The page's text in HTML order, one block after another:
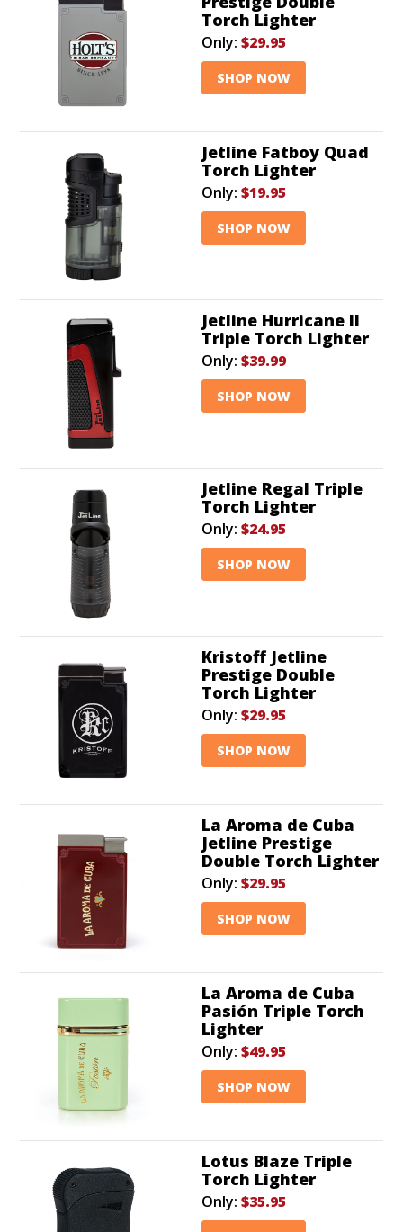
Torch Lighter
Only: $29.95
SHOP NOW
Jetline Fatboy Quad
Torch Lighter
Only: $19.95
SHOP NOW
Jetline Hurricane II
Triple Torch Lighter
Only: $39.99
SHOP NOW
Jetline Regal Triple
Torch Lighter
Only: $24.95
SHOP NOW
Kristoff Jetline
Prestige Double
Torch Lighter
Only: $29.95
SHOP NOW
La Aroma de Cuba
Jetline Prestige
Double Torch Lighter
Only: $29.95
SHOP NOW
La Aroma de Cuba
Pasión Triple Torch
Lighter
Only: $49.95
SHOP NOW
Lotus Blaze Triple
Torch Lighter
Only: $35.95